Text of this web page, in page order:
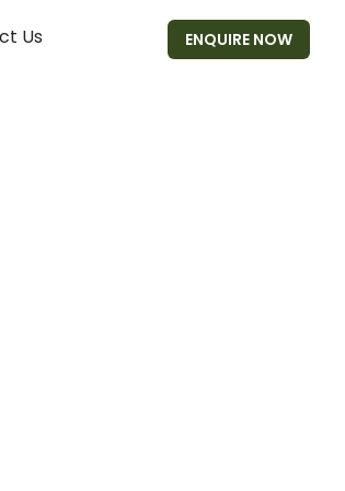
Us ENQUIRE NOW